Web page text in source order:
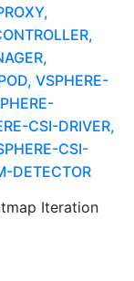
VSPHERE-
CSI-DRIVER,
CSI-
DETECTOR
Iteration